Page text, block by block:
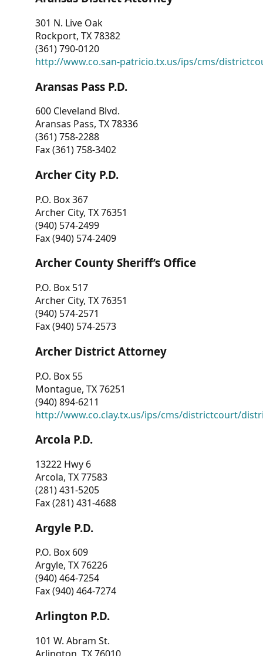
301 N. Live Oak
Rockport, TX 78382
(361) 790-0120
http://www.co.san-patricio.tx.us/ips/cms/
Aransas Pass P.D.
600 Cleveland Blvd.
Aransas Pass, TX 78336
(361) 758-2288
Fax (361) 758-3402
Archer City P.D.
P.O. Box 367
Archer City, TX 76351
(940) 574-2499
Fax (940) 574-2409
Archer County Sheriff’s Office
P.O. Box 517
Archer City, TX 76351
(940) 574-2571
Fax (940) 574-2573
Archer District Attorney
P.O. Box 55
Montague, TX 76251
(940) 894-6211
http://www.co.clay.tx.us/ips/cms/districtcourt/
Arcola P.D.
13222 Hwy 6
Arcola, TX 77583
(281) 431-5205
Fax (281) 431-4688
Argyle P.D.
P.O. Box 609
Argyle, TX 76226
(940) 464-7254
Fax (940) 464-7274
Arlington P.D.
101 W. Abram St.